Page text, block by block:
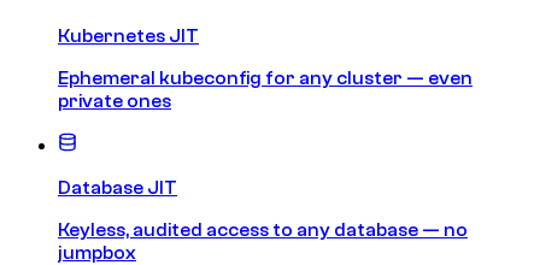
Kubernetes JIT
Ephemeral kubeconfig for any cluster — even
private ones
Database JIT
Keyless, audited access to any database — no
jumpbox